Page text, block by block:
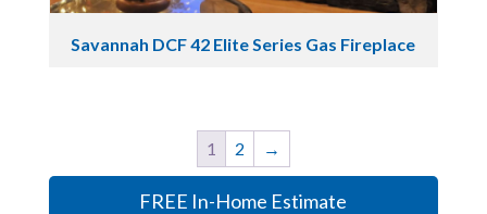
Savannah DCF 42 Elite Series Gas Fireplace
1 2 →
FREE In-Home Estimate